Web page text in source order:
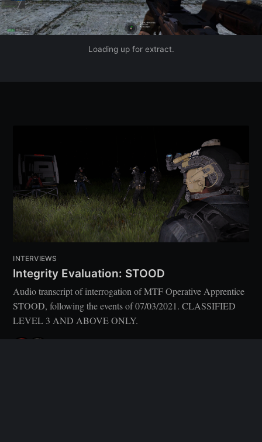
Loading up for extract.
INTERVIEWS
Integrity Evaluation: STOOD
Audio transcript of interrogation of MTF Operative Apprentice
STOOD, following the events of 07/03/2021. CLASSIFIED
LEVEL 3 AND ABOVE ONLY.